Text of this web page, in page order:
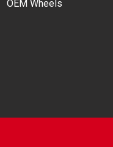
OEM Wheels